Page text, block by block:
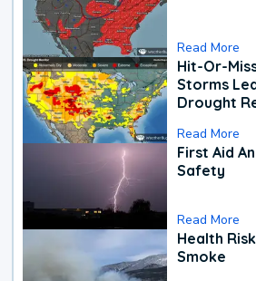
Read More
Hit-Or-
Storms
Drought
Read More
First Aid
Safety
Read More
Health
Smoke